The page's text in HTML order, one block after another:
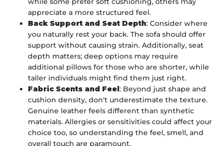
appreciate a more structured feel.
Back Support and Seat Depth: Consider where
you naturally rest your back. The sofa should offer
support without causing strain. Additionally, seat
depth matters; deep options may require
additional pillows for those who are shorter, while
taller individuals might find them just right.
Fabric Scents and Feel: Beyond just shape and
cushion density, don't underestimate the texture.
Genuine leather feels different than synthetic
materials. Allergies or sensitivities could affect your
choice too, so understanding the feel, smell, and
overall touch are paramount.